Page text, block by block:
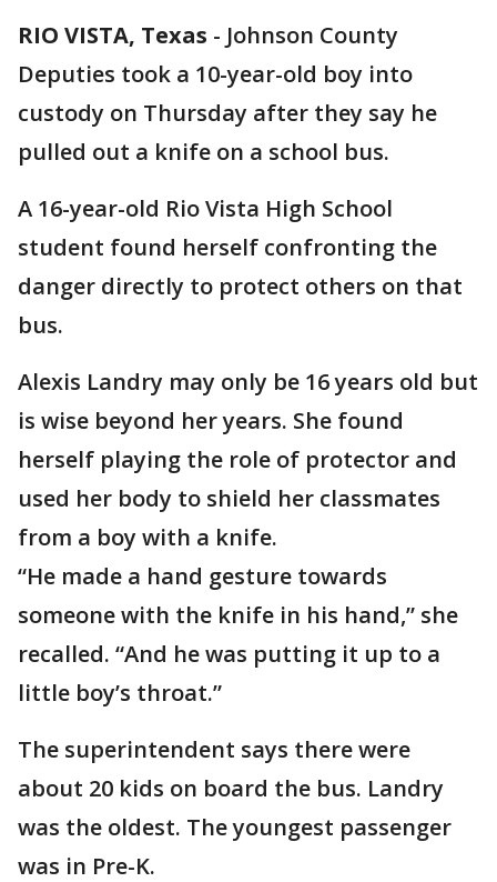
RIO VISTA, Texas - Johnson County
Deputies took a 10-year-old boy into
custody on Thursday after they say he
pulled out a knife on a school bus.
A 16-year-old Rio Vista High School
student found herself confronting the
danger directly to protect others on that
bus.
Alexis Landry may only be 16 years old but
is wise beyond her years. She found
herself playing the role of protector and
used her body to shield her classmates
from a boy with a knife.
“He made a hand gesture towards
someone with the knife in his hand,” she
recalled. “And he was putting it up to a
little boy’s throat.”
The superintendent says there were
about 20 kids on board the bus. Landry
was the oldest. The youngest passenger
was in Pre-K.